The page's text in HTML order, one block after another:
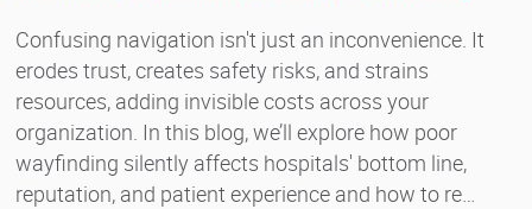
Confusing navigation isn't just an inconvenience. It
erodes trust, creates safety risks, and strains
resources, adding invisible costs across your
organization. In this blog, we’ll explore how poor
wayfinding silently affects hospitals' bottom line,
reputation, and patient experience and how to re…